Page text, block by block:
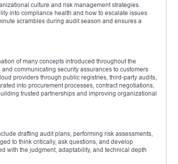
culture and risk management strategies.
into compliance health and how to escalate issues
scrambles during audit season and ensures a
of many concepts introduced throughout the
communicating security assurances to customers
providers through public registries, third-party audits,
into procurement processes, contract negotiations,
trusted partnerships and improving organizational
drafting audit plans, performing risk assessments,
to think critically, ask questions, and develop
with the judgment, adaptability, and technical depth